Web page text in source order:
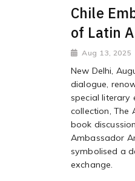
Chile
of Latin
Aug 13, 2025
New Delhi,
dialogue,
special literary
collection, The
book
Ambassador
symbolised a
exchange.